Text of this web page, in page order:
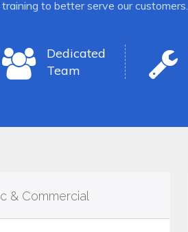
training to better serve our customers.
Dedicated
Team
& Commercial